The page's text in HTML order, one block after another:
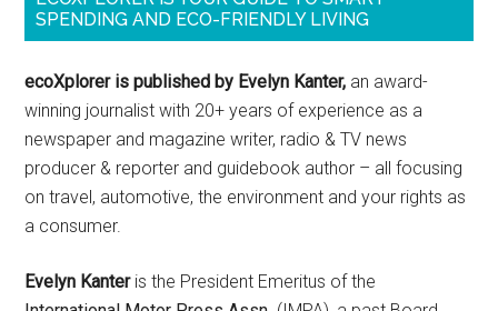
SPENDING AND ECO-FRIENDLY LIVING
ecoXplorer is published by Evelyn Kanter, an award-
winning journalist with 20+ years of experience as a
newspaper and magazine writer, radio & TV news
producer & reporter and guidebook author – all focusing
on travel, automotive, the environment and your rights as
a consumer.
Evelyn Kanteris the President Emeritus of the